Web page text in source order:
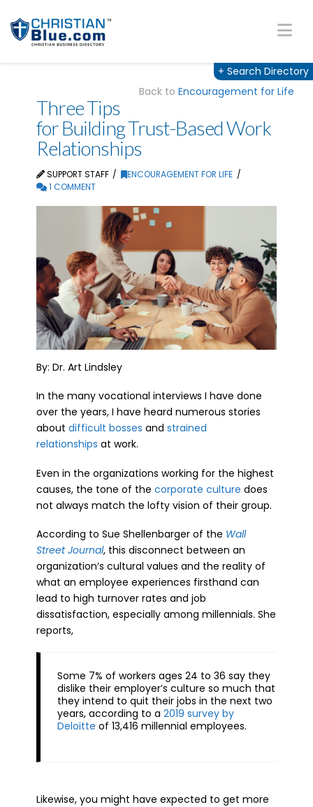
+ Search Directory
Back toEncouragement for Life
Three Tips
for Building Trust-Based Work
Relationships
SUPPORT STAFF
ENCOURAGEMENT FOR LIFE
1 COMMENT
By: Dr. Art Lindsley
In the many vocational interviews I have done
over the years, I have heard numerous stories
about difficult bosses and strained
relationships at work.
Even in the organizations working for the highest
causes, the tone of the corporate culture does
not always match the lofty vision of their group.
According to Sue Shellenbarger of the Wall
Street Journal, this disconnect between an
organization’s cultural values and the reality of
what an employee experiences firsthand can
lead to high turnover rates and job
dissatisfaction, especially among millennials. She
reports,
Some 7% of workers ages 24 to 36 say they
dislike their employer’s culture so much that
they intend to quit their jobs in the next two
years, according to a 2019 survey by
Deloitte of 13,416 millennial employees.
Likewise, you might have expected to get more